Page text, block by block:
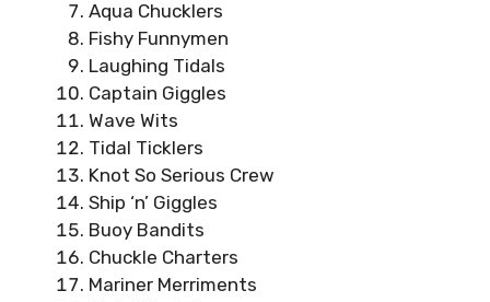
Aqua Chucklers
Fishy Funnymen
Laughing Tidals
Captain Giggles
Wave Wits
Tidal Ticklers
Knot So Serious Crew
Ship ‘n’ Giggles
Buoy Bandits
Chuckle Charters
Mariner Merriments